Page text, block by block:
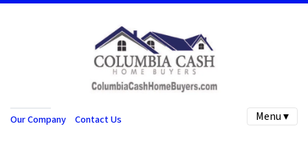
Our Company Contact Us Menu ▾